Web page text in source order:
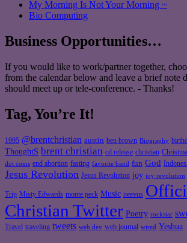
My Morning Is Not Your Morning ~
Bio Computing
Business Opportunities…
If you would like to work/partner together,
from the calendar below and leave a brief note
should meet up or tele-conference. - Thanks!
Tag, You’re It!
1995 @brentchristian austin ben brown Biography
ThoughtS brent christian cd release christian
dot coms end abortion fasting favorite band fun God
Jesus Revolution Jesus Revolution joy joy revolution
Trip Misty Edwards monte peck Music neevus
Christian Twitter Poetry rockstar
Travel traveling tweets web dev web journal wired Yeshua